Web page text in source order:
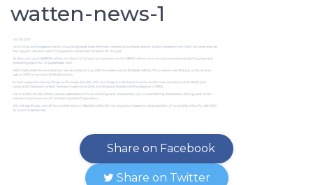
watten-news-1
Share on Facebook
Share on Twitter